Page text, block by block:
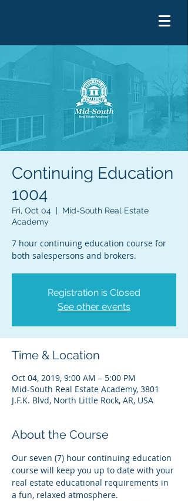
Continuing Education
1004
Fri, Oct 04
  |
Mid-South Real Estate
Academy
7 hour continuing education course for
both salespersons and brokers.
Registration is Closed
See other events
Time & Location
Oct 04, 2019, 9:00 AM – 5:00 PM
Mid-South Real Estate Academy, 3801
J.F.K. Blvd, North Little Rock, AR, USA
About the Course
Our seven (7) hour continuing education
course will keep you up to date with your
real estate educational requirements in
a fun, relaxed atmosphere.